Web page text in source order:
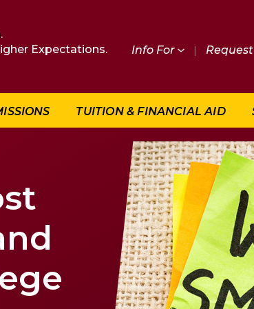
Expectations.
Info For |
TUITION & FINANCIAL AID